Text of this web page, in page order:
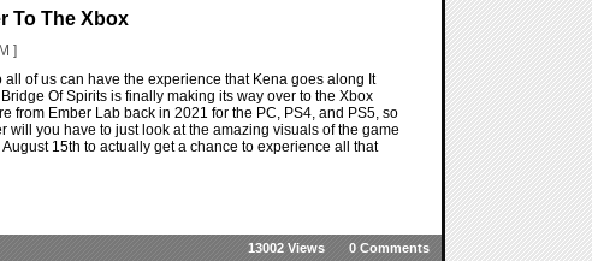
To The Xbox
]
of us can have the experience that Kena goes along It
Of Spirits is finally making its way over to the Xbox
from Ember Lab back in 2021 for the PC, PS4, and PS5, so
will you have to just look at the amazing visuals of the game
15th to actually get a chance to experience all that
0 Comments
13002 Views